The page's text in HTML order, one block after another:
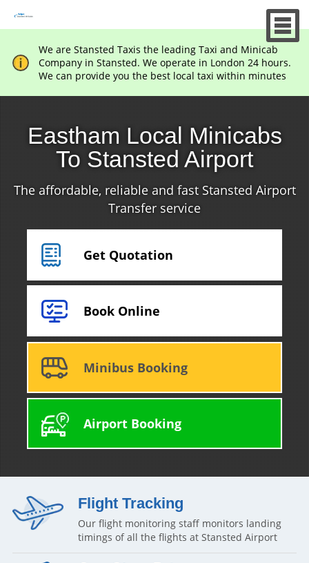
We are Stansted Taxis the leading Taxi and Minicab
Company in Stansted. We operate in London 24 hours.
We can provide you the best local taxi within minutes
Eastham Local Minicabs
To Stansted Airport
The affordable, reliable and fast Stansted Airport
Transfer service
Get Quotation
Book Online
Minibus Booking
Airport Booking
Flight Tracking
Our flight monitoring staff monitors landing
timings of all the flights at Stansted Airport